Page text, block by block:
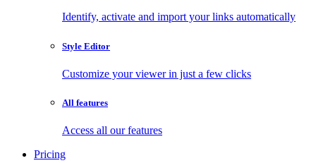
Identify, activate and import your links automatically
Style Editor
Customize your viewer in just a few clicks
All features
Access all our features
Pricing